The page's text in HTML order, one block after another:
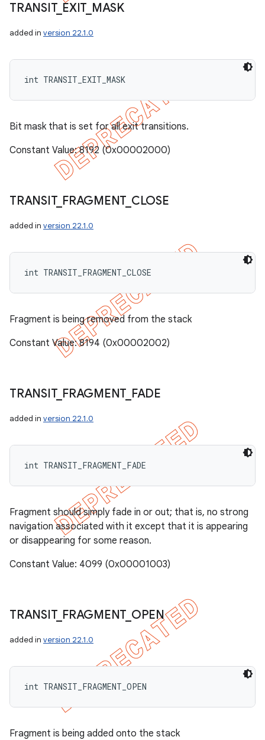
TRANSIT_ EXIT_ MASK
added in version 22.1.0
int TRANSIT_EXIT_MASK
Bit mask that is set for all exit transitions.
Constant Value: 8192 (0x00002000)
TRANSIT_ FRAGMENT_ CLOSE
added in version 22.1.0
int TRANSIT_FRAGMENT_CLOSE
Fragment is being removed from the stack
Constant Value: 8194 (0x00002002)
TRANSIT_ FRAGMENT_ FADE
added in version 22.1.0
int TRANSIT_FRAGMENT_FADE
Fragment should simply fade in or out; that is, no strong
navigation associated with it except that it is appearing
or disappearing for some reason.
Constant Value: 4099 (0x00001003)
TRANSIT_ FRAGMENT_ OPEN
added in version 22.1.0
int TRANSIT_FRAGMENT_OPEN
Fragment is being added onto the stack